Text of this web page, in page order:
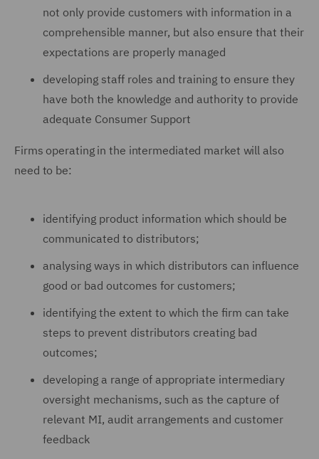
not only provide customers with information in a
comprehensible manner, but also ensure that their
expectations are properly managed
developing staff roles and training to ensure they
have both the knowledge and authority to provide
adequate Consumer Support
Firms operating in the intermediated market will also
need to be:
identifying product information which should be
communicated to distributors;
analysing ways in which distributors can influence
good or bad outcomes for customers;
identifying the extent to which the firm can take
steps to prevent distributors creating bad
outcomes;
developing a range of appropriate intermediary
oversight mechanisms, such as the capture of
relevant MI, audit arrangements and customer
feedback